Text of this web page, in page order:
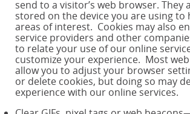
send to a visitor’s web browser. They
stored on the device you are using to
areas of interest. Cookies may also
service providers and other
to relate your use of our online
customize your experience. Most
allow you to adjust your browser
or delete cookies, but doing so may
experience with our online services.